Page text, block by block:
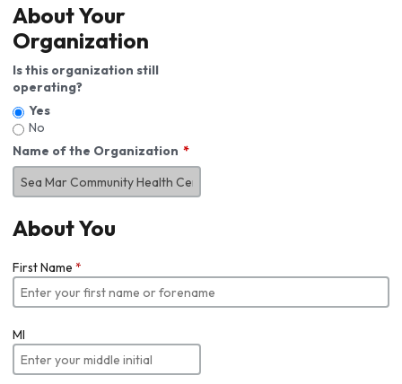
About Your
Organization
Is this organization still
operating?
Yes
No
Name of the Organization
About You
First Name *
MI